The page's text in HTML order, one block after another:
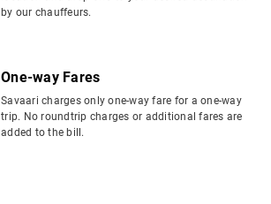
by our chauffeurs.
One-way Fares
Savaari charges only one-way fare for a one-way
trip. No roundtrip charges or additional fares are
added to the bill.